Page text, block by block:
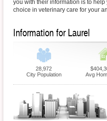
you with their information is to
choice in veterinary care for your
Information for Laurel
28,972
City Population
Avg